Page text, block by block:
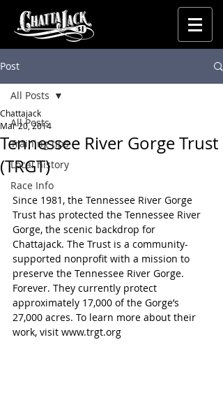
Post
All Posts
Training tips
Local history
Race Info
All Posts
Tennessee River Gorge Trust
(TRGT)
Chattajack
Mar 20, 2014
Since 1981, the Tennessee River Gorge
Trust has protected the Tennessee River
Gorge, the scenic backdrop for
Chattajack. The Trust is a community-
supported nonprofit with a mission to
preserve the Tennessee River Gorge.
Forever. They currently protect
approximately 17,000 of the Gorge’s
27,000 acres. To learn more about their
work, visit www.trgt.org